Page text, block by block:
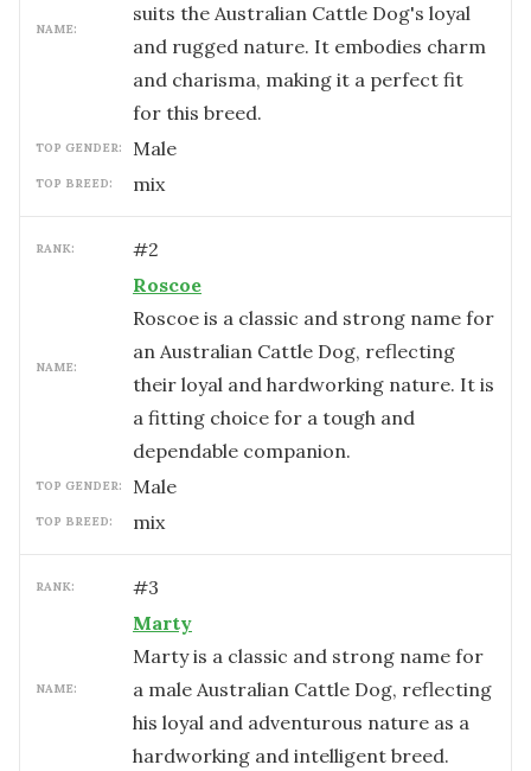
NAME:
suits the Australian Cattle Dog's loyal
and rugged nature. It embodies charm
and charisma, making it a perfect fit
for this breed.
TOP GENDER: male
TOP BREED: mix
RANK: #2
NAME:
Roscoe
Roscoe is a classic and strong name for
an Australian Cattle Dog, reflecting
their loyal and hardworking nature. It is
a fitting choice for a tough and
dependable companion.
TOP GENDER: male
TOP BREED: mix
RANK: #3
NAME:
Marty
Marty is a classic and strong name for
a male Australian Cattle Dog, reflecting
his loyal and adventurous nature as a
hardworking and intelligent breed.